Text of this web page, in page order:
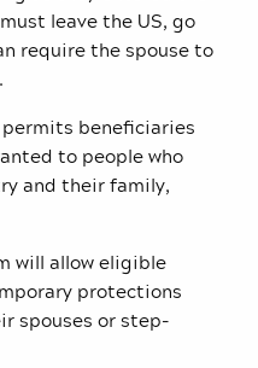
leave the US, go
require the spouse to
beneficiaries
to people who
and their family,
will allow eligible
protections
spouses or step-